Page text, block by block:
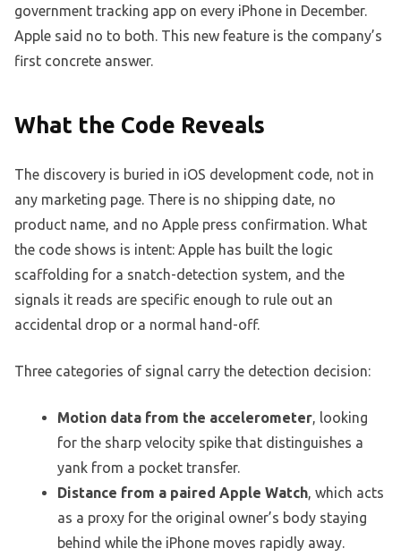
government tracking app on every iPhone in December.
Apple said no to both. This new feature is the company’s
first concrete answer.
What the Code Reveals
The discovery is buried in iOS development code, not in
any marketing page. There is no shipping date, no
product name, and no Apple press confirmation. What
the code shows is intent: Apple has built the logic
scaffolding for a snatch-detection system, and the
signals it reads are specific enough to rule out an
accidental drop or a normal hand-off.
Three categories of signal carry the detection decision:
Motion data from the accelerometer, looking
for the sharp velocity spike that distinguishes a
yank from a pocket transfer.
Distance from a paired Apple Watch, which acts
as a proxy for the original owner’s body staying
behind while the iPhone moves rapidly away.